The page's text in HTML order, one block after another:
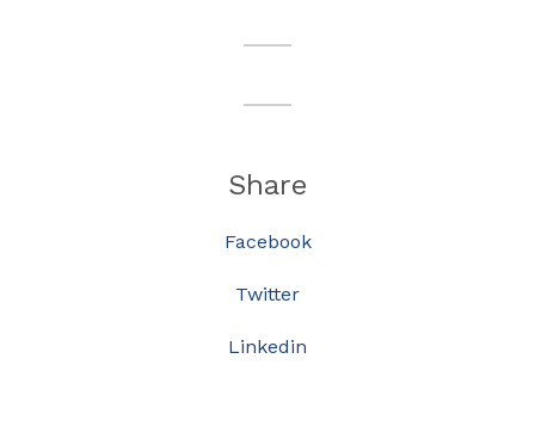
Share
Facebook
Twitter
Linkedin